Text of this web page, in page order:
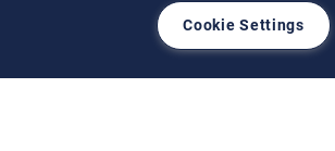
Cookie Settings